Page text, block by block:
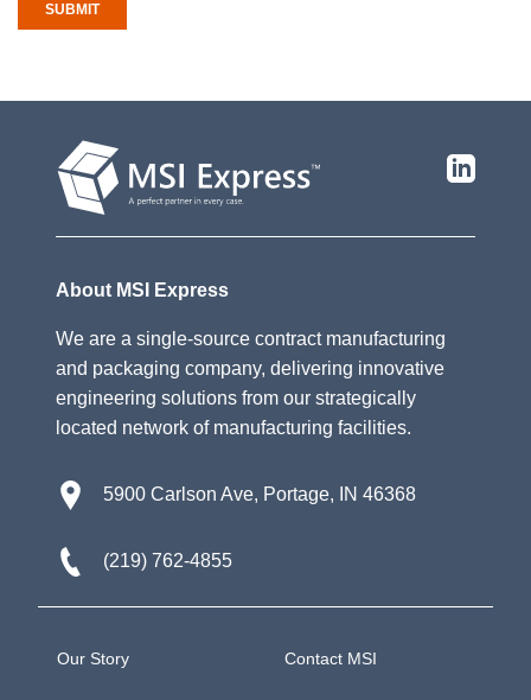
SUBMIT
About MSI Express
We are a single-source contract manufacturing
and packaging company, delivering innovative
engineering solutions from our strategically
located network of manufacturing facilities.
5900 Carlson Ave, Portage, IN 46368
(219) 762-4855
Our Story Contact MSI